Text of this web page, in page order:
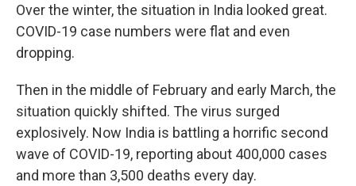
Over the winter, the situation in India looked great.
COVID-19 case numbers were flat and even
dropping.
Then in the middle of February and early March, the
situation quickly shifted. The virus surged
explosively. Now India is battling a horrific second
wave of COVID-19, reporting about 400,000 cases
and more than 3,500 deaths every day.